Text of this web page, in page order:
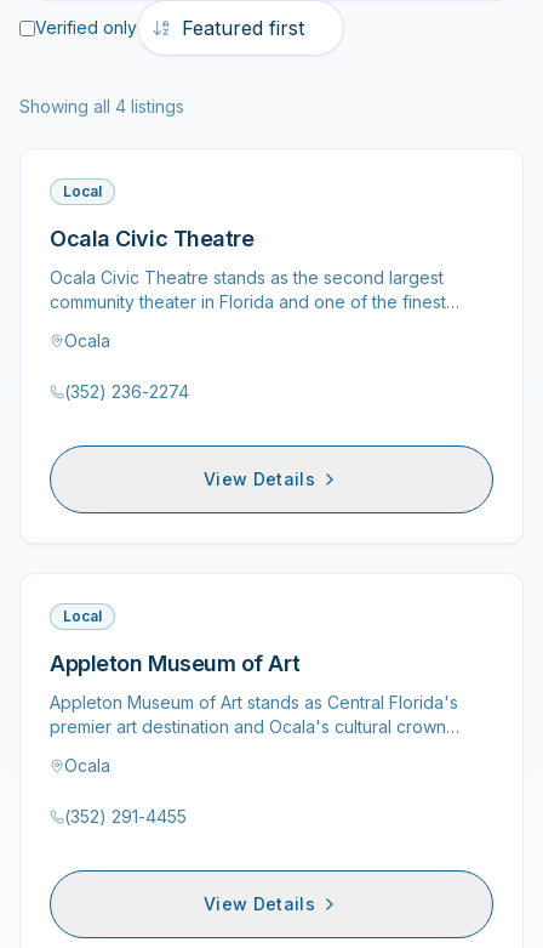
Verified only
Showing all 4 listings
Local
Ocala Civic Theatre
Ocala Civic Theatre stands as the second largest
community theater in Florida and one of the finest
Ocala
(352) 236-2274
View Details
Local
Appleton Museum of Art
Appleton Museum of Art stands as Central Florida's
premier art destination and Ocala's cultural crown
Ocala
(352) 291-4455
View Details